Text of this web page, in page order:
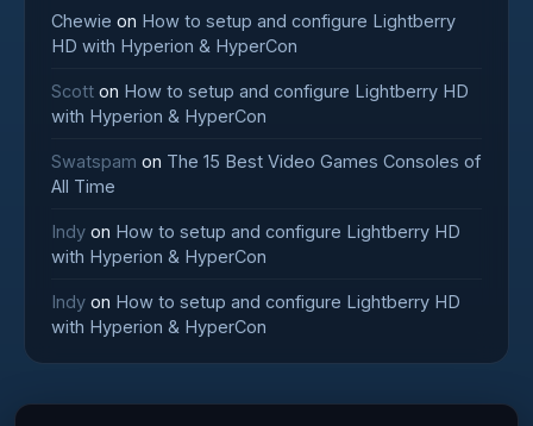
Chewie on How to setup and configure Lightberry
HD with Hyperion & HyperCon
Scott on How to setup and configure Lightberry HD
with Hyperion & HyperCon
Swatspam on The 15 Best Video Games Consoles of
All Time
Indy on How to setup and configure Lightberry HD
with Hyperion & HyperCon
Indy on How to setup and configure Lightberry HD
with Hyperion & HyperCon